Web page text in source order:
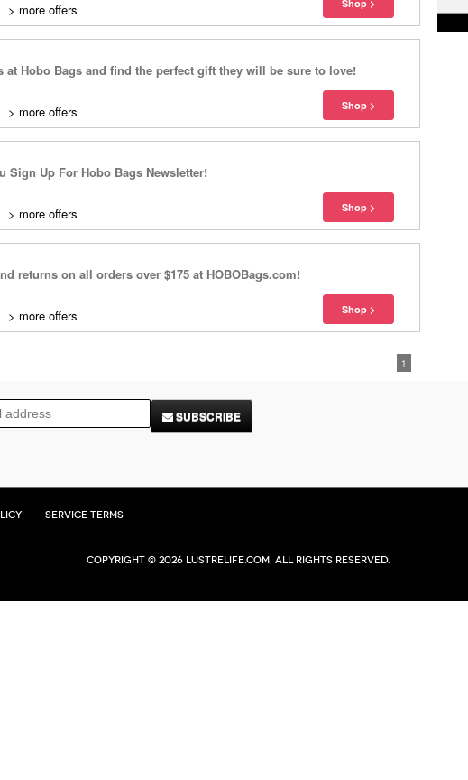
> more offers
at Hobo Bags and find the perfect gift they will be sure to love!
> more offers
Sign Up For Hobo Bags Newsletter!
> more offers
returns on all orders over $175 at HOBOBags.com!
> more offers
1
SUBSCRIBE
Service Terms
Copyright © 2026 Lustrelife.com, All rights reserved.